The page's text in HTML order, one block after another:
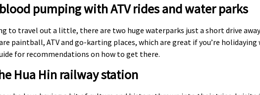
pumping with ATV rides and water parks
to travel out a little, there are two huge waterparks just a short drive
paintball, ATV and go-karting places, which are great if you’re
for recommendations on how to get there.
Hua Hin railway station